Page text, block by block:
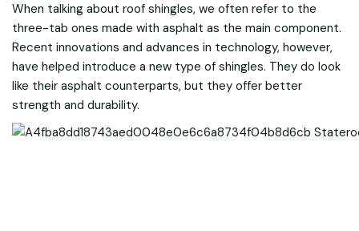
When talking about roof shingles, we often refer to the
three-tab ones made with asphalt as the main component.
Recent innovations and advances in technology, however,
have helped introduce a new type of shingles. They do look
like their asphalt counterparts, but they offer better
strength and durability.